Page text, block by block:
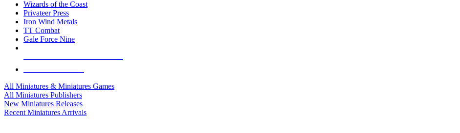
Wizards of the Coast
Privateer Press
Iron Wind Metals
TT Combat
Gale Force Nine
All Miniatures & Miniatures Games
All Miniatures Publishers
New Miniatures Releases
Recent Miniatures Arrivals